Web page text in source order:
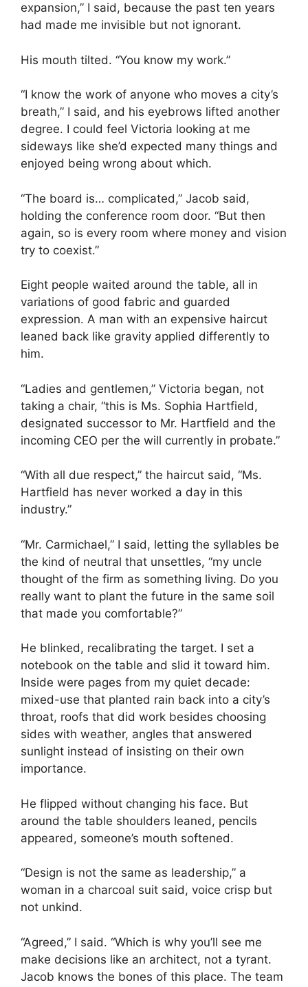
expansion,” I said, because the past ten years
had made me invisible but not ignorant.
His mouth tilted. “You know my work.”
“I know the work of anyone who moves a city’s
breath,” I said, and his eyebrows lifted another
degree. I could feel Victoria looking at me
sideways like she’d expected many things and
enjoyed being wrong about which.
“The board is… complicated,” Jacob said,
holding the conference room door. “But then
again, so is every room where money and vision
try to coexist.”
Eight people waited around the table, all in
variations of good fabric and guarded
expression. A man with an expensive haircut
leaned back like gravity applied differently to
him.
“Ladies and gentlemen,” Victoria began, not
taking a chair, “this is Ms. Sophia Hartfield,
designated successor to Mr. Hartfield and the
incoming CEO per the will currently in probate.”
“With all due respect,” the haircut said, “Ms.
Hartfield has never worked a day in this
industry.”
“Mr. Carmichael,” I said, letting the syllables be
the kind of neutral that unsettles, “my uncle
thought of the firm as something living. Do you
really want to plant the future in the same soil
that made you comfortable?”
He blinked, recalibrating the target. I set a
notebook on the table and slid it toward him.
Inside were pages from my quiet decade:
mixed-use that planted rain back into a city’s
throat, roofs that did work besides choosing
sides with weather, angles that answered
sunlight instead of insisting on their own
importance.
He flipped without changing his face. But
around the table shoulders leaned, pencils
appeared, someone’s mouth softened.
“Design is not the same as leadership,” a
woman in a charcoal suit said, voice crisp but
not unkind.
“Agreed,” I said. “Which is why you’ll see me
make decisions like an architect, not a tyrant.
Jacob knows the bones of this place. The team